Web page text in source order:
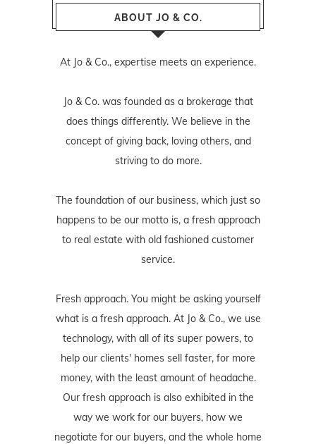
ABOUT JO & CO.
At Jo & Co., expertise meets an experience.
Jo & Co. was founded as a brokerage that
does things differently. We believe in the
concept of giving back, loving others, and
striving to do more.
The foundation of our business, which just so
happens to be our motto is, a fresh approach
to real estate with old fashioned customer
service.
Fresh approach. You might be asking yourself
what is a fresh approach. At Jo & Co., we use
technology, with all of its super powers, to
help our clients' homes sell faster, for more
money, with the least amount of headache.
Our fresh approach is also exhibited in the
way we work for our buyers, how we
negotiate for our buyers, and the whole home